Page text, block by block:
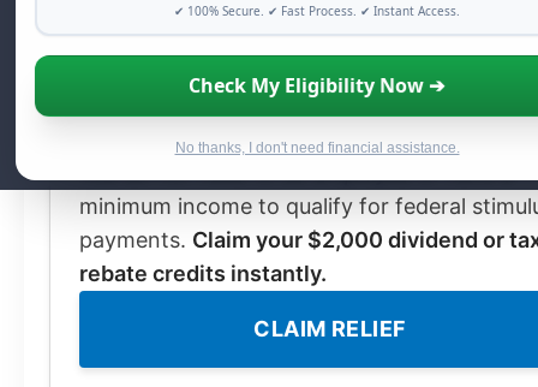
✔ 100% Secure. ✔ Fast Process. ✔ Instant Access.
Check My Eligibility Now ➔
No thanks, I don't need financial assistance.
Claim Your$2,000Stimulus
Now
minimum income to qualify for federal
payments. Claim your $2,000 dividend or
rebate credits instantly.
CLAIM RELIEF